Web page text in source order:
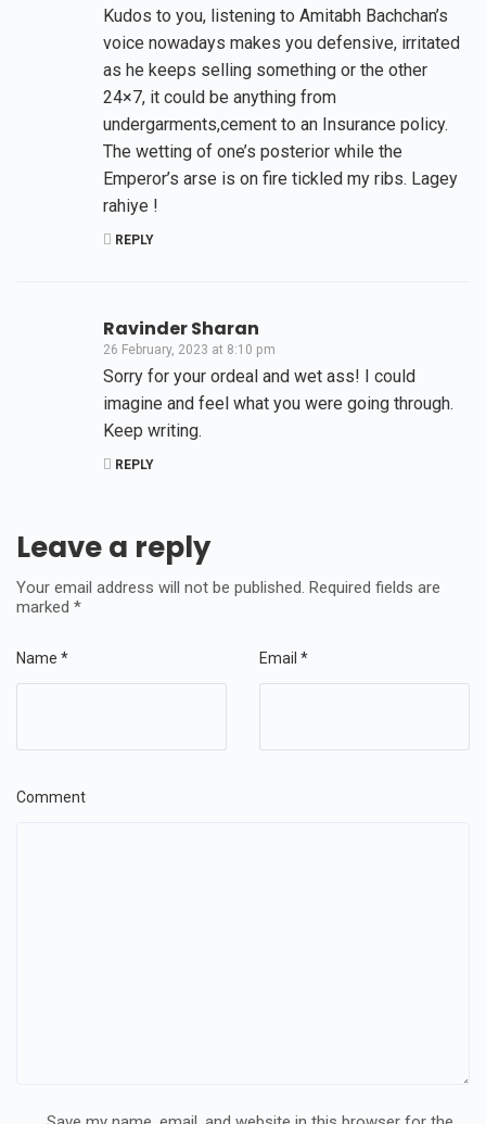
Kudos to you, listening to Amitabh Bachchan’s
voice nowadays makes you defensive, irritated
as he keeps selling something or the other
24×7, it could be anything from
undergarments,cement to an Insurance policy.
The wetting of one’s posterior while the
Emperor’s arse is on fire tickled my ribs. Lagey
rahiye !
REPLY
Ravinder Sharan
26 February, 2023 at 8:10 pm
Sorry for your ordeal and wet ass! I could
imagine and feel what you were going through.
Keep writing.
REPLY
Leave a reply
Your email address will not be published. Required fields are
marked *
Comment
Name * Email *